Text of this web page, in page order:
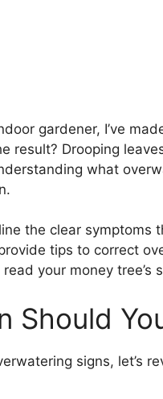
gardener, I’ve
result? Drooping
what
the clear
tips to correct
your money tree’s
Should
signs, let’s